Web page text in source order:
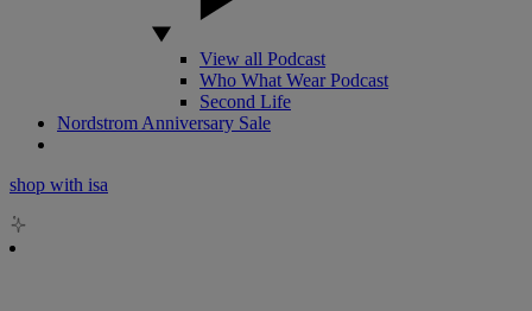
View all Podcast
Who What Wear Podcast
Second Life
Nordstrom Anniversary Sale
shop with isa